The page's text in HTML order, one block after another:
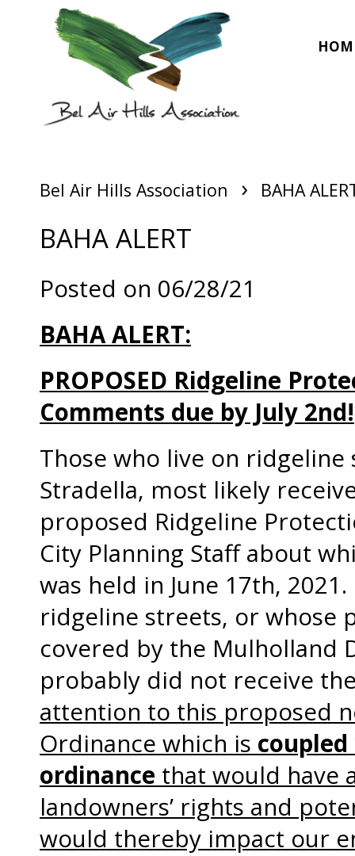
Bel Air Hills Association › BAHA
BAHA ALERT
Posted on 06/28/21
BAHA ALERT:
PROPOSED Ridgeline
Comments due by July 2nd!
Those who live on
Stradella, most likely
proposed Ridgeline
City Planning Staff about
was held in June 17th,
ridgeline streets, or whose
covered by the Mulholland
probably did not receive
attention to this proposed
Ordinance which is
ordinance that would have
landowners’ rights and
would thereby impact our